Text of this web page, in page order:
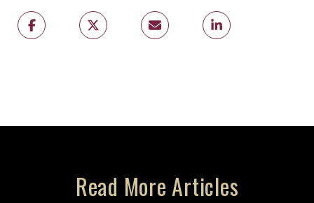
Read More Articles